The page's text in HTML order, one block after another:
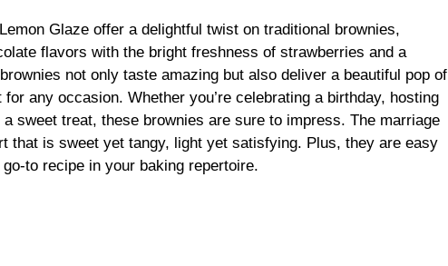
Glaze offer a delightful twist on traditional brownies,
flavors with the bright freshness of strawberries and a
not only taste amazing but also deliver a beautiful pop of
any occasion. Whether you’re celebrating a birthday, hosting
sweet treat, these brownies are sure to impress. The marriage
that is sweet yet tangy, light yet satisfying. Plus, they are easy
to recipe in your baking repertoire.